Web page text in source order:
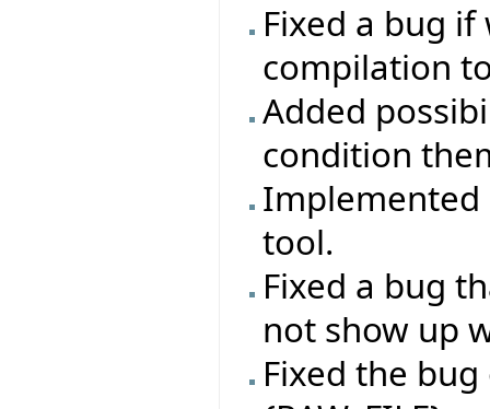
Fixed a bug
compilation
Added
condition
Implemented
tool.
Fixed a bug
not show up
Fixed the